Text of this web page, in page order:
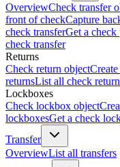
OverviewCheck transfer
front of checkCapture
check transferGet a
check transfer
Returns
Check return object
returnsList all check
Lockboxes
Check lockbox object
lockboxesGet a check
Transfer
OverviewList all transfers